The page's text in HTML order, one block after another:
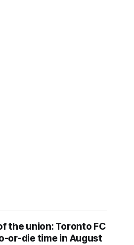
the union: Toronto FC
or-die time in August